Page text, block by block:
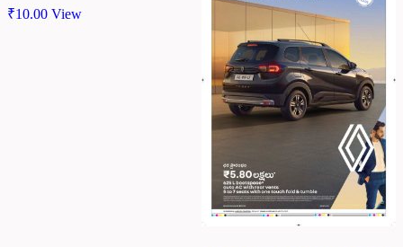
₹10.00 View